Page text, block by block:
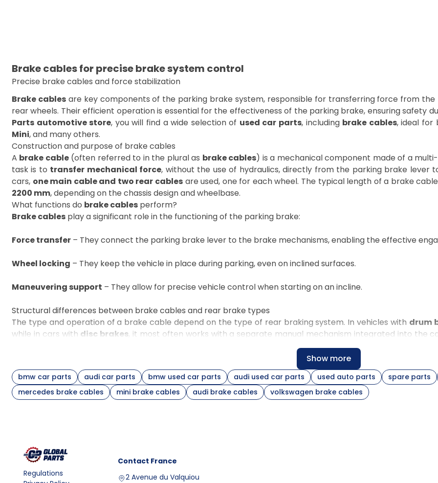
Brake cables for precise brake system control
Precise brake cables and force stabilization
Brake cablesare key components of the parking brake system, responsible for transferring force from
rear wheels. Their efficient operation is essential for the effectiveness of the parking brake, ensuring safety
Parts automotive store, you will find a wide selection of used car parts, including brake cables, ideal for
Mini, and many others.
Construction and purpose of brake cables
A brake cable(often referred to in the plural as brake cables) is a mechanical component made of a
task is to transfer mechanical force, without the use of hydraulics, directly from the parking brake lever
cars, one main cable and two rear cables are used, one for each wheel. The typical length of a brake
2200 mm, depending on the chassis design and wheelbase.
What functions do brake cables perform?
Brake cables play a significant role in the functioning of the parking brake:
Force transfer – They connect the parking brake lever to the brake mechanisms, enabling the effective
Wheel locking – They keep the vehicle in place during parking, even on inclined surfaces.
Maneuvering support – They allow for precise vehicle control when starting on an incline.
Structural differences between brake cables and rear brake types
The type and operation of a brake cable depend on the type of rear braking system. In vehicles with drum
while in cars with disc brakes , it most often works with a separate manual mechanism integrated into the
For example, in many BMW 3 Series (E90/E91) models and the Volkswagen Passat B6,separate cables for
Comparison of brake cable variants
Cable type
Application Construction and installation
Main cable
Connection between lever andCentral routing under the chassis, ends matched
system
Cable for caliper
with manual
Cooperation with rear brake caliper
Show more
bmw car parts audi car parts bmw used car parts audi used car parts used auto parts spare parts
mercedes brake cables
mini brake cables audi brake cables volkswagen brake cables
Regulations
Contact France
2 Avenue du Valquiou